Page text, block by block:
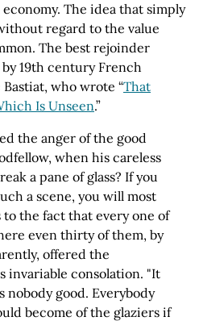
The idea that simply
regard to the value
The best rejoinder
by 19th century French
who wrote “That
Is Unseen.”
the anger of the good
when his careless
a pane of glass? If you
a scene, you will most
to the fact that every one of
even thirty of them, by
offered the
invariable consolation. "It
nobody good. Everybody
become of the glaziers if